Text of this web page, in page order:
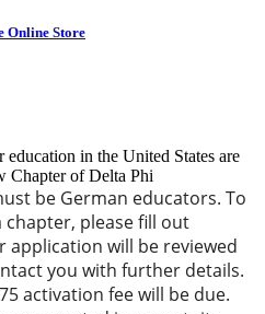
Online Store
in the United States are
Chapter of Delta Phi
be German educators. To
chapter, please fill out
application will be reviewed
you with further details.
activation fee will be due.